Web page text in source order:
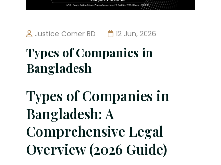
Justice Corner BD 12 Jun, 2026
Types of Companies in
Bangladesh
Types of Companies in
Bangladesh: A
Comprehensive Legal
Overview (2026 Guide)